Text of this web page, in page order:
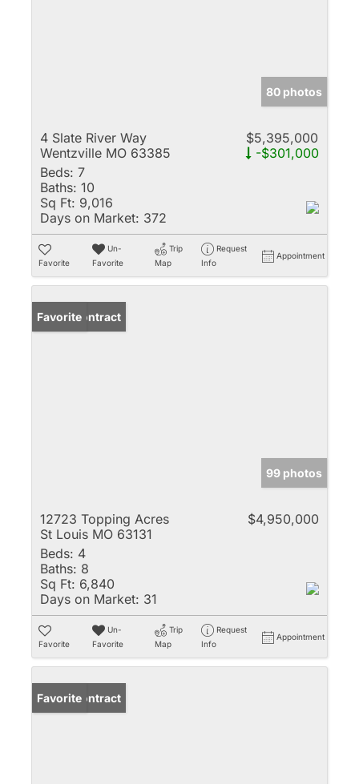
80 photos
4 Slate River Way
Wentzville MO 63385
$5,395,000
-$301,000
Beds: 7
Baths: 10
Sq Ft: 9,016
Days on Market: 372
Favorite
Un-
Favorite
Trip
Map
Request
Info
Appointment
Under Contract
Favorite
99 photos
12723 Topping Acres
St Louis MO 63131
$4,950,000
Beds: 4
Baths: 8
Sq Ft: 6,840
Days on Market: 31
Favorite
Un-
Favorite
Trip
Map
Request
Info
Appointment
Under Contract
Favorite